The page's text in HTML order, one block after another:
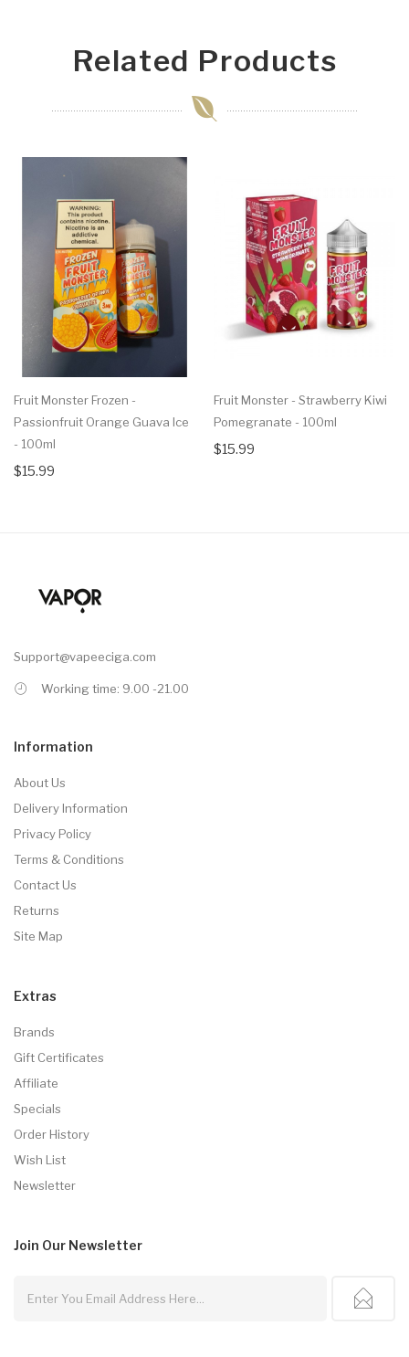
Related Products
Fruit Monster Frozen -
Passionfruit Orange Guava Ice
- 100ml
$15.99
Fruit Monster - Strawberry Kiwi
Pomegranate - 100ml
$15.99
Support@vapeeciga.com
Working time: 9.00 -21.00
Information
About Us
Delivery Information
Privacy Policy
Terms & Conditions
Contact Us
Returns
Site Map
Extras
Brands
Gift Certificates
Affiliate
Specials
Order History
Wish List
Newsletter
Join Our Newsletter